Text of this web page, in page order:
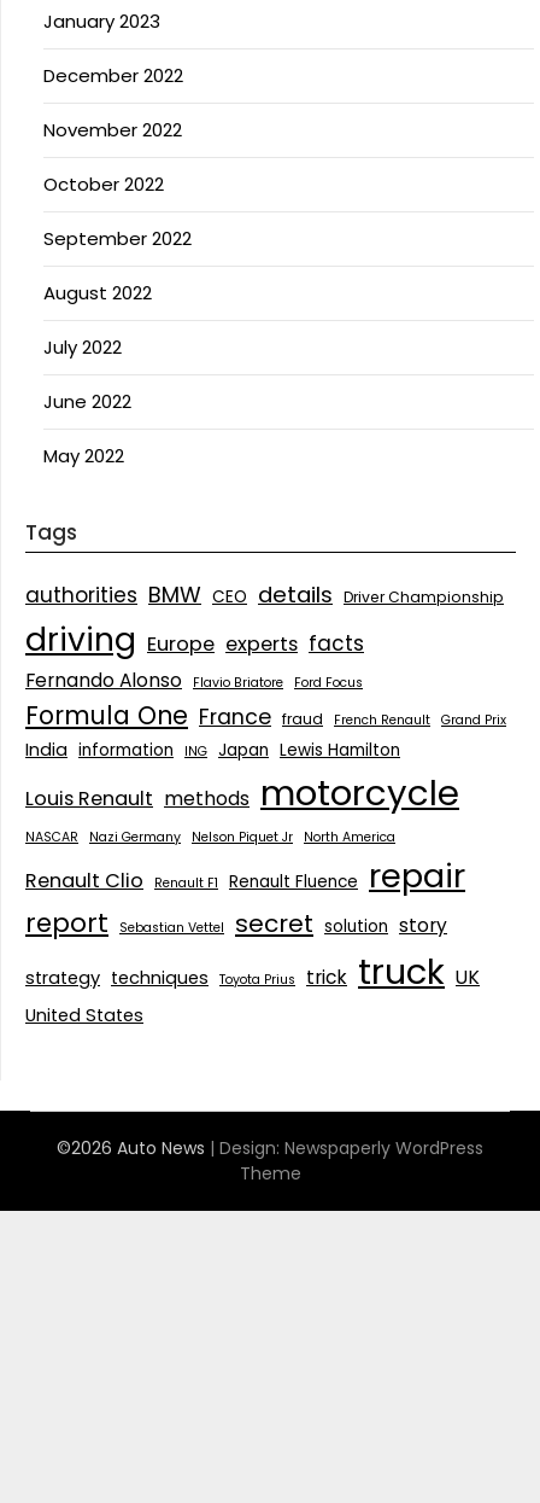
January 2023
December 2022
November 2022
October 2022
September 2022
August 2022
July 2022
June 2022
May 2022
Tags
authorities BMW CEO details Driver Championship
driving Europe experts facts
Fernando Alonso Flavio Briatore Ford Focus
Formula One France fraud French Renault Grand Prix
India information ING Japan Lewis Hamilton
Louis Renault methods motorcycle
NASCAR Nazi Germany Nelson Piquet Jr North America
Renault Clio Renault F1 Renault Fluence repair
report Sebastian Vettel secret solution story
strategy techniques Toyota Prius trick truck UK
United States
©2026 Auto News | Design: Newspaperly WordPress
Theme